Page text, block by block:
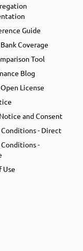
Guide
Coverage
Tool
Blog
License
and Consent
Conditions - Direct
Conditions -
Use